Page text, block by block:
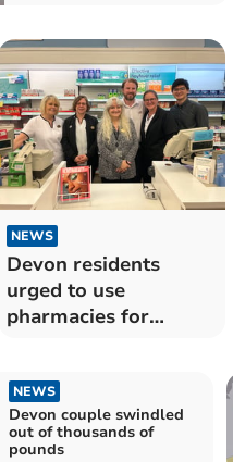
NEWS
Devon residents
urged to use
pharmacies for
NEWS
Devon couple swindled
out of thousands of
pounds